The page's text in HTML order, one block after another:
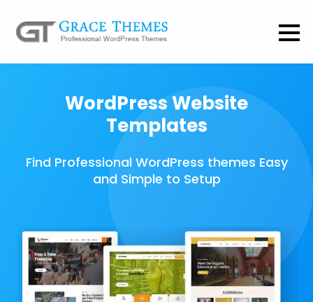
WordPress Website
Templates
Find Professional WordPress themes Easy
and Simple to Setup